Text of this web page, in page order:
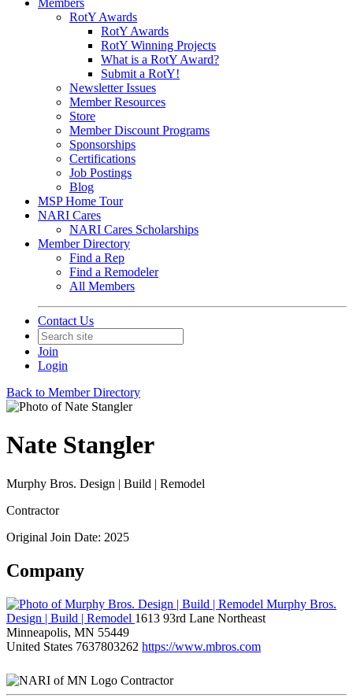
Members
RotY Awards
RotY Awards
RotY Winning Projects
What is a RotY Award?
Submit a RotY!
Newsletter Issues
Member Resources
Store
Member Discount Programs
Sponsorships
Certifications
Job Postings
Blog
MSP Home Tour
NARI Cares
NARI Cares Scholarships
Member Directory
Find a Rep
Find a Remodeler
All Members
Contact Us
Join
Login
Back to Member Directory
Nate Stangler
Murphy Bros. Design | Build | Remodel
Contractor
Original Join Date: 2025
Company
Murphy Bros.
Design | Build | Remodel 1613 93rd Lane Northeast
Minneapolis, MN 55449
United States 7637803262 https://www.mbros.com
Contractor